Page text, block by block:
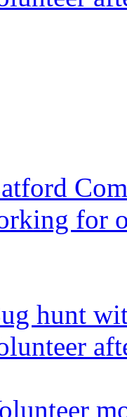
for
hunt